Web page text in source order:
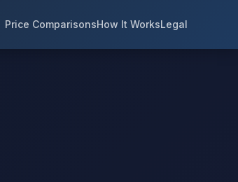
Price ComparisonsHow It WorksLegal